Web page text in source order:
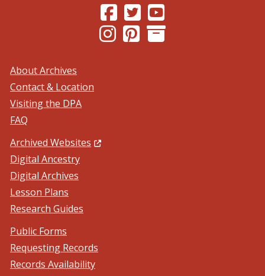
(Opens in a new window.)
(Opens in a new window.)
(Opens in a new window.)
(Opens in a new window.)
About Archives
Contact & Location
Visiting the DPA
FAQ
Archived Websites (Opens in a new window.)
Digital Ancestry
Digital Archives
Lesson Plans
Research Guides
Public Forms
Requesting Records
Records Availability